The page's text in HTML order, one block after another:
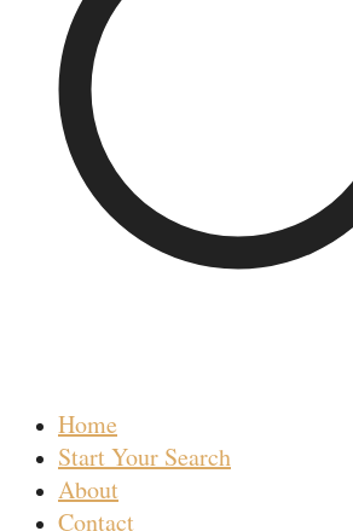
Home
Start Your Search
About
Contact